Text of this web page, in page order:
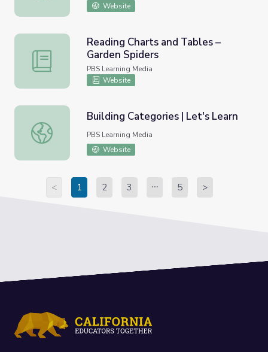
Website
Reading Charts and Tables – Garden Spiders
Reading Charts and Tables –
Garden Spiders
PBS Learning Media
Website
Building Categories | Let's Learn
Building Categories | Let's Learn
PBS Learning Media
Website
< 1 2 3 5 >